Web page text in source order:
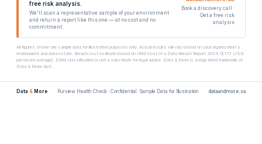
free risk analysis.
We'll scan a representative sample of your environment
and return a report like this one — at no cost and no
commitment.
Book a discovery call ·
Get a free risk
analysis
All figures shown are sample data for illustrative purposes only. Actual results will vary based on your organization's
environment and data estate. Breach cost estimate based on IBM Cost of a Data Breach Report 2024 ($173 USD
per record average). D&M classification is not a substitute for legal advice. Data & More is a registered trademark of
Data & More ApS.
Data & More Purview Health Check · Confidential · Sample Data for Illustration dataandmore.ca